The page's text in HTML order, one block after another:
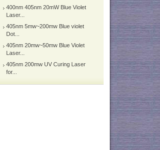
400nm 405nm 20mW Blue Violet
Laser...
405nm 5mw~200mw Blue violet
Dot...
405nm 20mw~50mw Blue Violet
Laser...
405nm 200mw UV Curing Laser
for...